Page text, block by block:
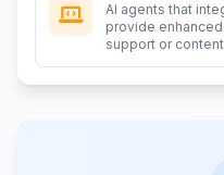
AI agents that
provide
support or